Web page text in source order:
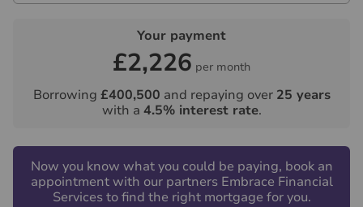
Your payment
£2,226 per month
Borrowing £400,500 and repaying over 25 years
with a 4.5% interest rate.
Now you know what you could be paying, book an
appointment with our partners Embrace Financial
Services to find the right mortgage for you.